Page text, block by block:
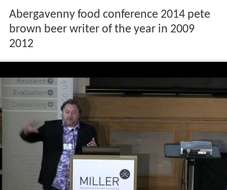
Abergavenny food conference 2014 pete
brown beer writer of the year in 2009
2012